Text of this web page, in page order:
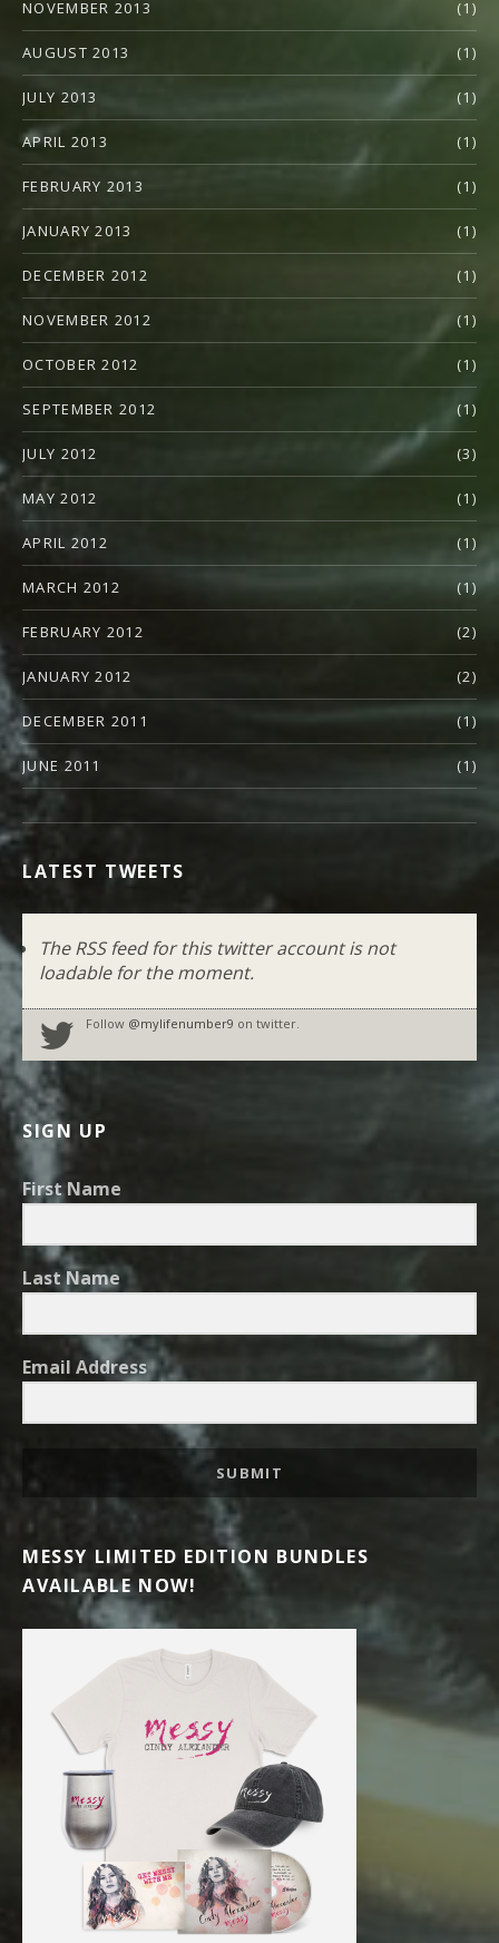
NOVEMBER 2013 (1)
AUGUST 2013 (1)
JULY 2013 (1)
APRIL 2013 (1)
FEBRUARY 2013 (1)
JANUARY 2013 (1)
DECEMBER 2012 (1)
NOVEMBER 2012 (1)
OCTOBER 2012 (1)
SEPTEMBER 2012 (1)
JULY 2012 (3)
MAY 2012 (1)
APRIL 2012 (1)
MARCH 2012 (1)
FEBRUARY 2012 (2)
JANUARY 2012 (2)
DECEMBER 2011 (1)
JUNE 2011 (1)
LATEST TWEETS
The RSS feed for this twitter account is not
loadable for the moment.
Follow @mylifenumber9 on twitter.
SIGN UP
First Name
Last Name
Email Address
SUBMIT
MESSY LIMITED EDITION BUNDLES
AVAILABLE NOW!